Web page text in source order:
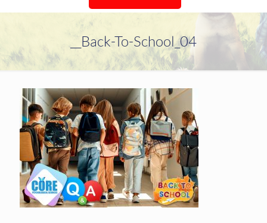
__Back-To-School_04